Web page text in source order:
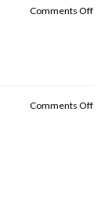
Comments Off
Comments Off